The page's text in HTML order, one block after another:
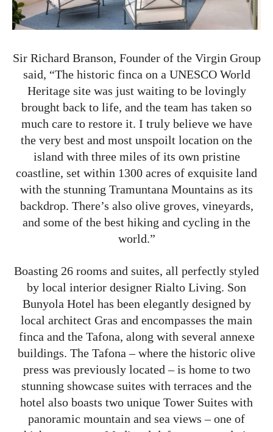
Sir Richard Branson, Founder of the Virgin Group
said, “The historic finca on a UNESCO World
Heritage site was just waiting to be lovingly
brought back to life, and the team has taken so
much care to restore it. I truly believe we have
the very best and most unspoilt location on the
island with three miles of its own pristine
coastline, set within 1300 acres of exquisite land
with the stunning Tramuntana Mountains as its
backdrop. There’s also olive groves, vineyards,
and some of the best hiking and cycling in the
world.”
Boasting 26 rooms and suites, all perfectly styled
by local interior designer Rialto Living. Son
Bunyola Hotel has been elegantly designed by
local architect Gras and encompasses the main
finca and the Tafona, along with several annexe
buildings. The Tafona – where the historic olive
press was previously located – is home to two
stunning showcase suites with terraces and the
hotel also boasts two unique Tower Suites with
panoramic mountain and sea views – one of